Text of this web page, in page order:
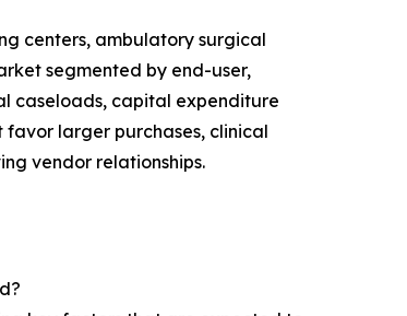
centers, ambulatory surgical
segmented by end-user,
caseloads, capital expenditure
larger purchases, clinical
vendor relationships.